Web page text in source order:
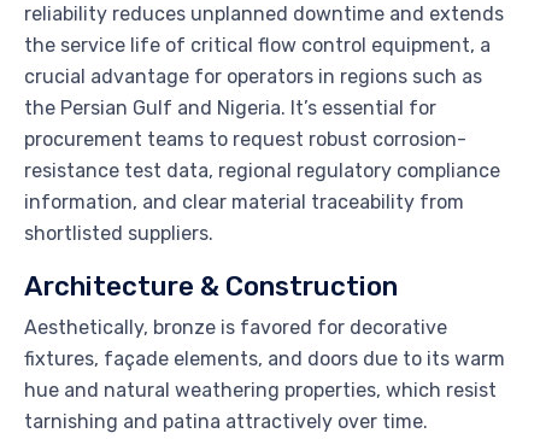
reliability reduces unplanned downtime and extends
the service life of critical flow control equipment, a
crucial advantage for operators in regions such as
the Persian Gulf and Nigeria. It’s essential for
procurement teams to request robust corrosion-
resistance test data, regional regulatory compliance
information, and clear material traceability from
shortlisted suppliers.
Architecture & Construction
Aesthetically, bronze is favored for decorative
fixtures, façade elements, and doors due to its warm
hue and natural weathering properties, which resist
tarnishing and patina attractively over time.